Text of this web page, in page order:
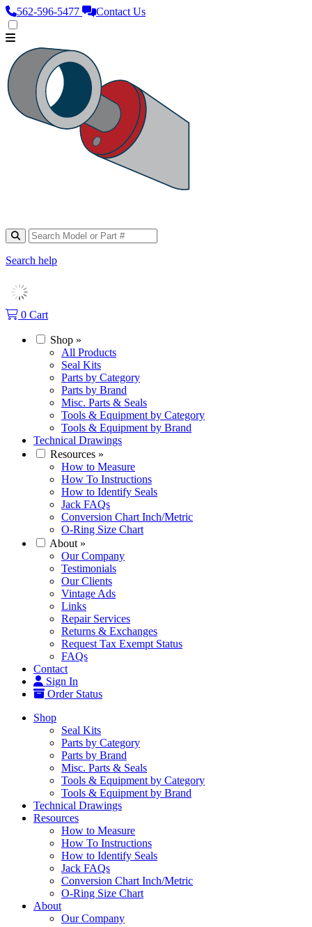
562‑596‑5477 Contact Us
Search help
0 Cart
Shop »
All Products
Seal Kits
Parts by Category
Parts by Brand
Misc. Parts & Seals
Tools & Equipment by Category
Tools & Equipment by Brand
Technical Drawings
Resources »
How to Measure
How To Instructions
How to Identify Seals
Jack FAQs
Conversion Chart Inch/Metric
O-Ring Size Chart
About »
Our Company
Testimonials
Our Clients
Vintage Ads
Links
Repair Services
Returns & Exchanges
Request Tax Exempt Status
FAQs
Contact
Sign In
Order Status
Shop
Seal Kits
Parts by Category
Parts by Brand
Misc. Parts & Seals
Tools & Equipment by Category
Tools & Equipment by Brand
Technical Drawings
Resources
How to Measure
How To Instructions
How to Identify Seals
Jack FAQs
Conversion Chart Inch/Metric
O-Ring Size Chart
About
Our Company